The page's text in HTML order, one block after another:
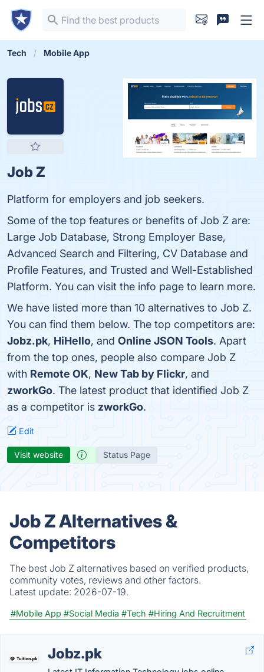
Tech Mobile App
Job Z
Platform for employers and job seekers.
Some of the top features or benefits of Job Z are:
Large Job Database, Strong Employer Base,
Advanced Search and Filtering, CV Database and
Profile Features, and Trusted and Well-Established
Platform. You can visit the info page to learn more.
We have listed more than 10 alternatives to Job Z.
You can find them below. The top competitors are:
Jobz.pk, HiHello, and Online JSON Tools. Apart
from the top ones, people also compare Job Z
with Remote OK, New Tab by Flickr, and
zworkGo. The latest product that identified Job Z
as a competitor is zworkGo.
Edit
Visit website Status Page
Job Z Alternatives &
Competitors
The best Job Z alternatives based on verified products,
community votes, reviews and other factors.
Latest update: 2026-07-19.
#Mobile App #Social Media #Tech #Hiring And Recruitment
Jobz.pk